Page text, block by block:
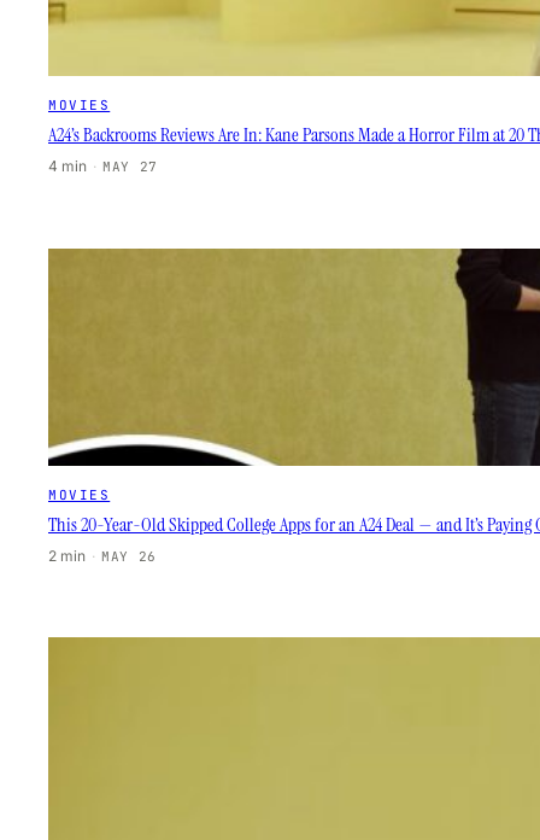
MOVIES
A24’s Backrooms Reviews Are In: Kane Parsons Made a Horror Film at 20
4 min · MAY 27
MOVIES
This 20-Year-Old Skipped College Apps for an A24 Deal — and It’s Paying
2 min · MAY 26